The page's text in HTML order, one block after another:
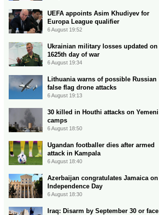
UEFA appoints Asim Khudiyev for
Europa League qualifier
6 August 19:52
Ukrainian military losses updated on
1625th day of war
6 August 19:34
Lithuania warns of possible Russian
false flag drone attacks
6 August 19:13
30 killed in Houthi attacks on Yemeni
camps
6 August 18:50
Ugandan footballer dies after armed
attack in Kampala
6 August 18:40
Azerbaijan congratulates Jamaica on
Independence Day
6 August 18:30
Iraq: Disarm by September 30 or face